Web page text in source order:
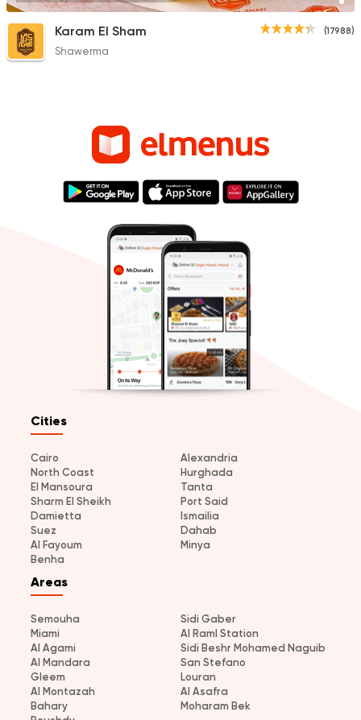
(17988)
Karam El Sham
Shawerma
Cities
Cairo
Alexandria
North Coast
Hurghada
El Mansoura
Tanta
Sharm El Sheikh
Port Said
Damietta
Ismailia
Suez
Dahab
Al Fayoum
Minya
Benha
Areas
Semouha
Sidi Gaber
Miami
Al Raml Station
Al Agami
Sidi Beshr Mohamed Naguib
Al Mandara
San Stefano
Gleem
Louran
Al Montazah
Al Asafra
Bahary
Moharam Bek